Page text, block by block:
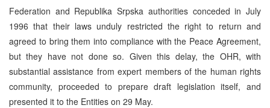
Federation and Republika Srpska authorities conceded in July
1996 that their laws unduly restricted the right to return and
agreed to bring them into compliance with the Peace Agreement,
but they have not done so. Given this delay, the OHR, with
substantial assistance from expert members of the human rights
community, proceeded to prepare draft legislation itself, and
presented it to the Entities on 29 May.